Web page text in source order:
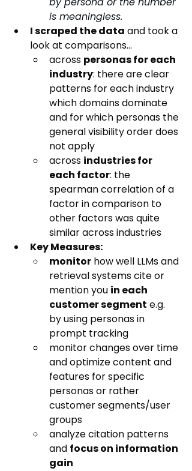
is meaningless.
I scraped the data and took a
look at comparisons...
across personas for each
industry: there are clear
patterns for each industry
which domains dominate
and for which personas the
general visibility order does
not apply
across industries for
each factor: the
spearman correlation of a
factor in comparison to
other factors was quite
similar across industries
Key Measures:
monitor how well LLMs and
retrieval systems cite or
mention you in each
customer segment e.g.
by using personas in
prompt tracking
monitor changes over time
and optimize content and
features for specific
personas or rather
customer segments/user
groups
analyze citation patterns
and focus on information
gain